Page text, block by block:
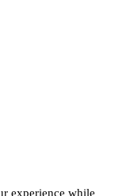
experience while